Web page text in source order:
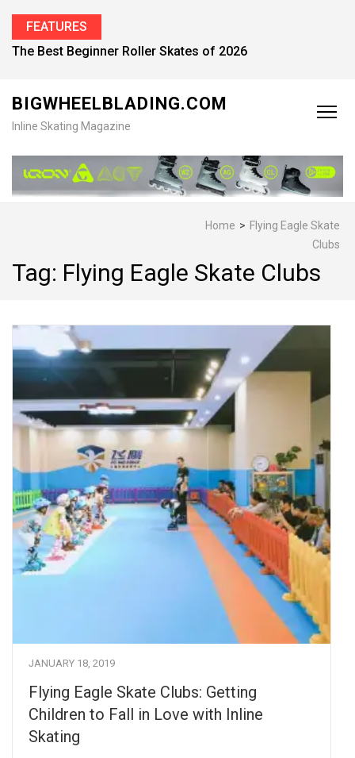
FEATURES
The Best Beginner Roller Skates of 2026
BIGWHEELBLADING.COM
Inline Skating Magazine
Home > Flying Eagle Skate
Clubs
Tag: Flying Eagle Skate Clubs
JANUARY 18, 2019
Flying Eagle Skate Clubs: Getting
Children to Fall in Love with Inline
Skating